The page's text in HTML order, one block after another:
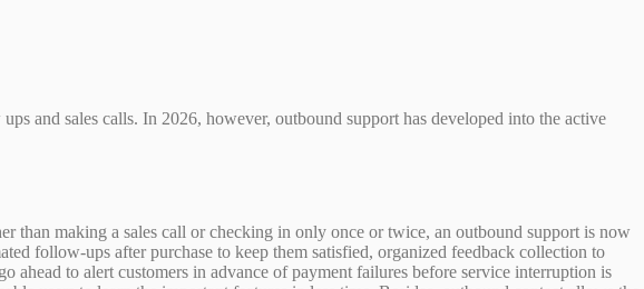
and sales calls. In 2026, however, outbound support has developed into the active
than making a sales call or checking in only once or twice, an outbound support is now
follow-ups after purchase to keep them satisfied, organized feedback collection to
ahead to alert customers in advance of payment failures before service interruption is